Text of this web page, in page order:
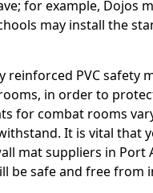
for example, Dojos
may install the
reinforced PVC safety
in order to
for combat rooms
It is vital that
mat suppliers in
be safe and free from